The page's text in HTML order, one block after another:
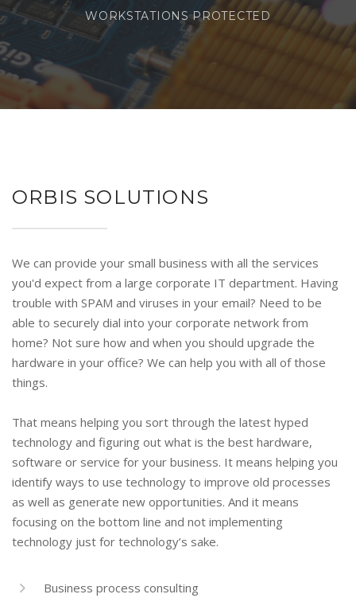
WORKSTATIONS PROTECTED
ORBIS SOLUTIONS
We can provide your small business with all the services
you'd expect from a large corporate IT department. Having
trouble with SPAM and viruses in your email? Need to be
able to securely dial into your corporate network from
home? Not sure how and when you should upgrade the
hardware in your office? We can help you with all of those
things.
That means helping you sort through the latest hyped
technology and figuring out what is the best hardware,
software or service for your business. It means helping you
identify ways to use technology to improve old processes
as well as generate new opportunities. And it means
focusing on the bottom line and not implementing
technology just for technology’s sake.
Business process consulting